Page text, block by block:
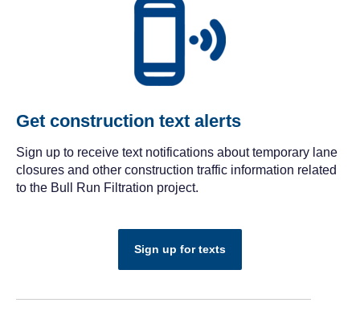
Get construction text alerts
Sign up to receive text notifications about temporary lane
closures and other construction traffic information related
to the Bull Run Filtration project.
Sign up for texts